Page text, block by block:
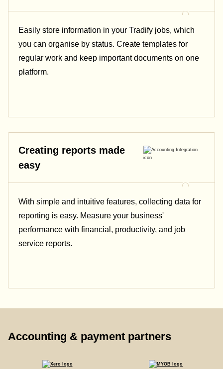
Easily store information in your Tradify jobs, which
you can organise by status. Create templates for
regular work and keep important documents on one
platform.
Creating reports made
easy
With simple and intuitive features, collecting data for
reporting is easy. Measure your business'
performance with financial, productivity, and job
service reports.
Accounting & payment partners